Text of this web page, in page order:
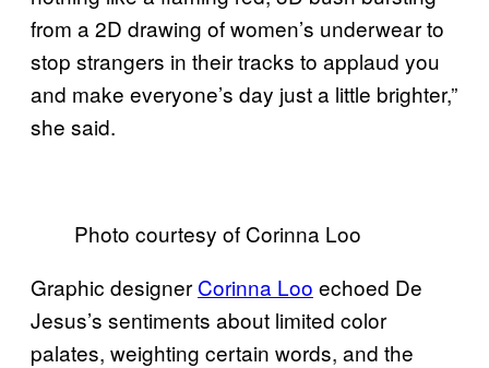
from a 2D drawing of women’s underwear to
stop strangers in their tracks to applaud you
and make everyone’s day just a little brighter,”
she said.
Photo courtesy of Corinna Loo
Graphic designer Corinna Loo echoed De
Jesus’s sentiments about limited color
palates, weighting certain words, and the